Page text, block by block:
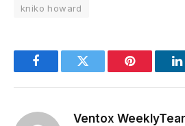
kniko howard
FacebookTwitter Pinterest
Ventox